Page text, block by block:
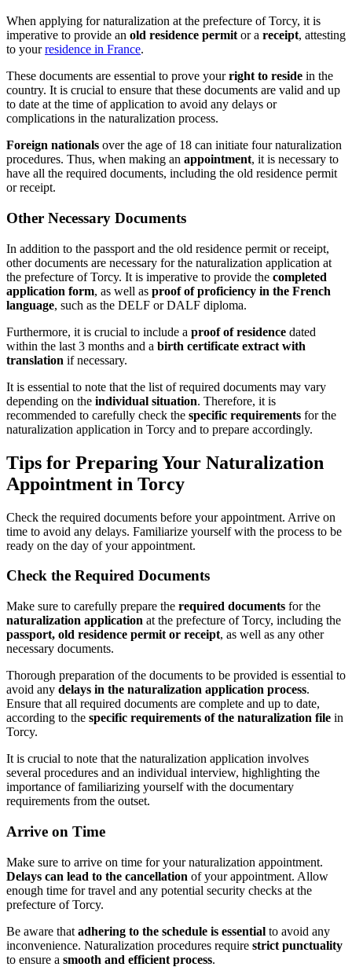
When applying for naturalization at the prefecture of Torcy, it is
imperative to provide an old residence permit or a receipt, attesting
to yourresidence in France.
These documents are essential to prove yourright to reside in the
country. It is crucial to ensure that these documents are valid and up
to date at the time of application to avoid any delays or
complications in the naturalization process.
Foreign nationals over the age of 18 can initiate four naturalization
procedures. Thus, when making an appointment, it is necessary to
have all the required documents, including the old residence permit
or receipt.
Other Necessary Documents
In addition to the passport and the old residence permit or receipt,
other documents are necessary for the naturalization application at
the prefecture of Torcy. It is imperative to provide the completed
application form, as well as proof of proficiency in the French
language, such as the DELF or DALF diploma.
Furthermore, it is crucial to include a proof of residence dated
within the last 3 months and a birth certificate extract with
translation if necessary.
It is essential to note that the list of required documents may vary
depending on the individual situation. Therefore, it is
recommended to carefully check the specific requirements for the
naturalization application in Torcy and to prepare accordingly.
Tips for Preparing Your Naturalization
Appointment in Torcy
Check the required documents before your appointment. Arrive on
time to avoid any delays. Familiarize yourself with the process to be
ready on the day of your appointment.
Check the Required Documents
Make sure to carefully prepare the required documents for the
naturalization application at the prefecture of Torcy, including the
passport, old residence permit or receipt, as well as any other
necessary documents.
Thorough preparation of the documents to be provided is essential to
avoid any delays in the naturalization application process.
Ensure that all required documents are complete and up to date,
according to the specific requirements of the naturalization file in
Torcy.
It is crucial to note that the naturalization application involves
several procedures and an individual interview, highlighting the
importance of familiarizing yourself with the documentary
requirements from the outset.
Arrive on Time
Make sure to arrive on time for your naturalization appointment.
Delays can lead to the cancellation of your appointment. Allow
enough time for travel and any potential security checks at the
prefecture of Torcy.
Be aware that adhering to the schedule is essential to avoid any
inconvenience. Naturalization procedures require strict punctuality
to ensure a smooth and efficient process.